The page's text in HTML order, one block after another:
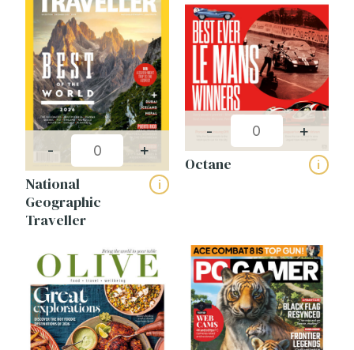
- +
National
Geographic
Traveller
i
- +
Octane i